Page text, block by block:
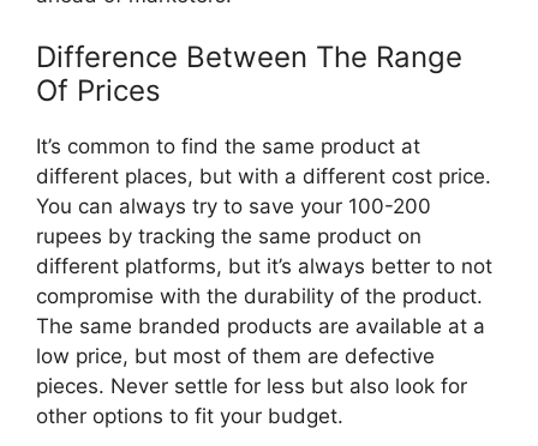
Difference Between The Range
Of Prices
It’s common to find the same product at
different places, but with a different cost price.
You can always try to save your 100-200
rupees by tracking the same product on
different platforms, but it’s always better to not
compromise with the durability of the product.
The same branded products are available at a
low price, but most of them are defective
pieces. Never settle for less but also look for
other options to fit your budget.